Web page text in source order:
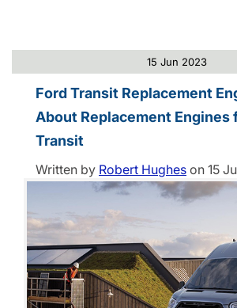
15 Jun 2023
Ford Transit Replacement
About Replacement Engines
Transit
Written by Robert Hughes on 15